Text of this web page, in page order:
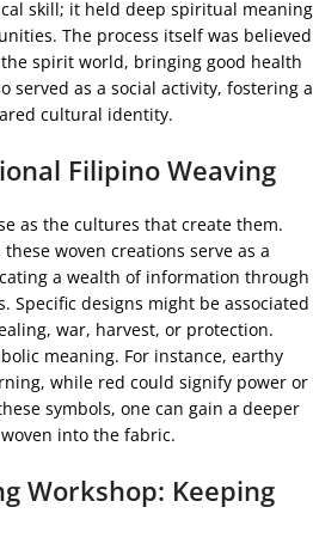
skill; it held deep spiritual meaning
The process itself was believed
spirit world, bringing good health
served as a social activity, fostering a
cultural identity.
Filipino Weaving
as the cultures that create them.
woven creations serve as a
a wealth of information through
Specific designs might be associated
war, harvest, or protection.
meaning. For instance, earthy
while red could signify power or
symbols, one can gain a deeper
into the fabric.
Workshop: Keeping